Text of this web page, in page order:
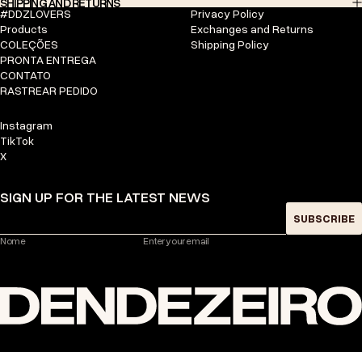
#DDZLOVERS
Products
COLEÇÕES
PRONTA ENTREGA
CONTATO
RASTREAR PEDIDO
Privacy Policy
Exchanges and Returns
Shipping Policy
Instagram
TikTok
X
SIGN UP FOR THE LATEST NEWS
Nome Enter your email
SUBSCRIBE